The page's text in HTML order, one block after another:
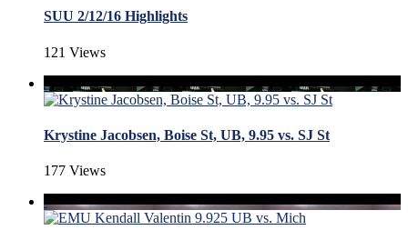
SUU 2/12/16 Highlights
121 Views
Krystine Jacobsen, Boise St, UB, 9.95 vs. SJ St
177 Views